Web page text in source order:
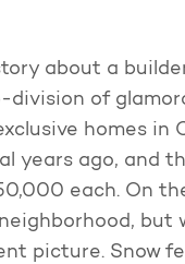
about a
division of
homes in
years ago, and
each. On
but
picture. Snow